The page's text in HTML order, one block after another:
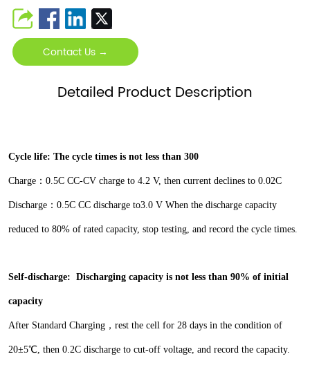
Contact Us →
Detailed Product Description
Cycle life:The cycle times is not lessthan 300
Charge：0.5C CC-CV charge to 4.2 V, then currentdeclines to 0.02C
Discharge：0.5C CC discharge to3.0 VWhen the discharge capacity
reduced to 80% of ratedcapacity, stop testing, and record the cycle times.
Self-discharge:Discharging capacity isnot less than 90% of initial
capacity
After Standard Charging，rest the cell for 28 days inthe condition of
20±5℃, then 0.2C discharge to cut-off voltage, and record the capacity.